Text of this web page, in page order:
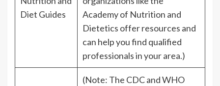
Diet Guides
Academy of Nutrition and
Dietetics offer resources and
can help you find qualified
professionals in your area.)
(Note: The CDC and WHO